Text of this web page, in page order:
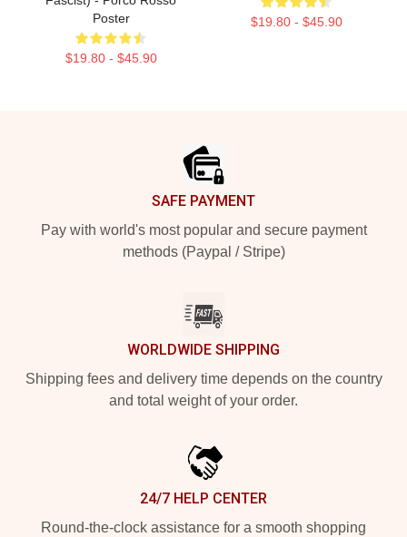
Poster
$19.80 - $45.90
$19.80 - $45.90
SAFE PAYMENT
Pay with world's most popular and secure payment
methods (Paypal / Stripe)
WORLDWIDE SHIPPING
Shipping fees and delivery time depends on the country
and total weight of your order.
24/7 HELP CENTER
Round-the-clock assistance for a smooth shopping